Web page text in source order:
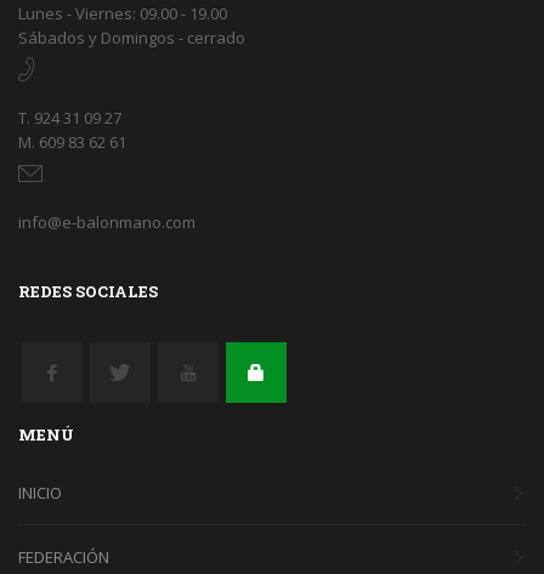
Lunes - Viernes: 09.00 - 19.00
Sábados y Domingos - cerrado
T. 924 31 09 27
M. 609 83 62 61
info@e-balonmano.com
REDES SOCIALES
MENÚ
INICIO
FEDERACIÓN